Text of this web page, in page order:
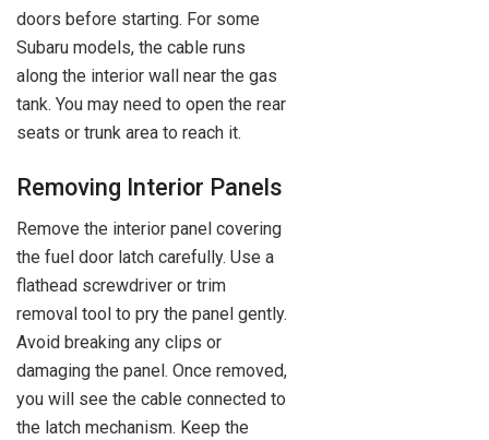
doors before starting. For some
Subaru models, the cable runs
along the interior wall near the gas
tank. You may need to open the rear
seats or trunk area to reach it.
Removing Interior Panels
Remove the interior panel covering
the fuel door latch carefully. Use a
flathead screwdriver or trim
removal tool to pry the panel gently.
Avoid breaking any clips or
damaging the panel. Once removed,
you will see the cable connected to
the latch mechanism. Keep the